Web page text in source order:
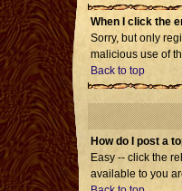
When I click the
Sorry, but only
malicious use of
Back to top
How do I post a
Easy -- click the
available to you